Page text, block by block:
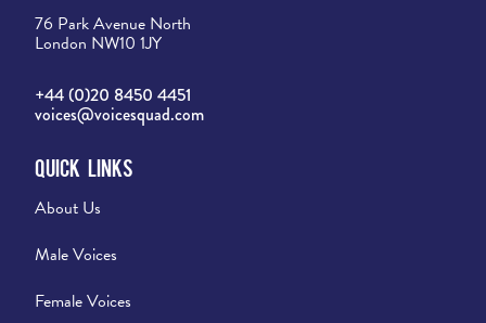
76 Park Avenue North
London NW10 1JY
+44 (0)20 8450 4451
voices@voicesquad.com
Quick Links
About Us
Male Voices
Female Voices